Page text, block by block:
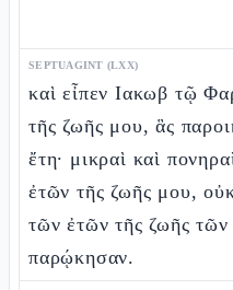
SEPTUAGINT (LXX)
καὶ εἶπεν Ιακωβ τῷ
τῆς ζωῆς μου, ἃς
ἔτη· μικραὶ καὶ
ἐτῶν τῆς ζωῆς μου,
τῶν ἐτῶν τῆς ζωῆς
παρῴκησαν.